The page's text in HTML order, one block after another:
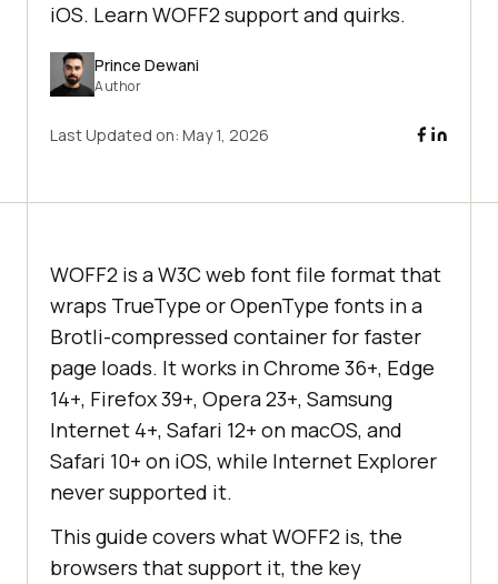
iOS. Learn WOFF2 support and quirks.
Prince Dewani
Author
Last Updated on: May 1, 2026
WOFF2 is a W3C web font file format that
wraps TrueType or OpenType fonts in a
Brotli-compressed container for faster
page loads. It works in Chrome 36+, Edge
14+, Firefox 39+, Opera 23+, Samsung
Internet 4+, Safari 12+ on macOS, and
Safari 10+ on iOS, while Internet Explorer
never supported it.
This guide covers what WOFF2 is, the
browsers that support it, the key